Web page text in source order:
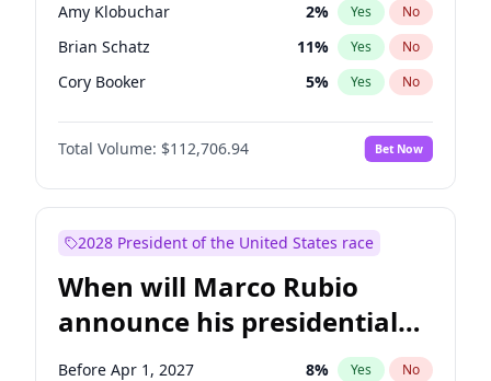
Amy Klobuchar 2% Yes No
Brian Schatz 11% Yes No
Cory Booker 5% Yes No
Chris Murphy 10%
Chuck Schumer No
Jon Ossoff 2% Yes No
Mark Warner 3% Yes
Patty Murray 8% Yes
Ruben Gallego 1% Yes No
Raphael Warnock 1% Yes No
Total Volume: $112,706.94 Bet Now
2028 President of the United States race
When will Marco Rubio
announce his presidential
candidacy?
Before Apr 1, 2027 8% Yes No